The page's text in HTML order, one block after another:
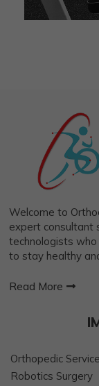
Welcome to
expert consultant
technologists who
to stay healthy
Read More
Orthopedic
Robotics Surgery